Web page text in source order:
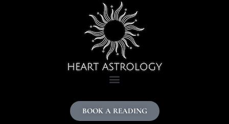
BOOK A READING